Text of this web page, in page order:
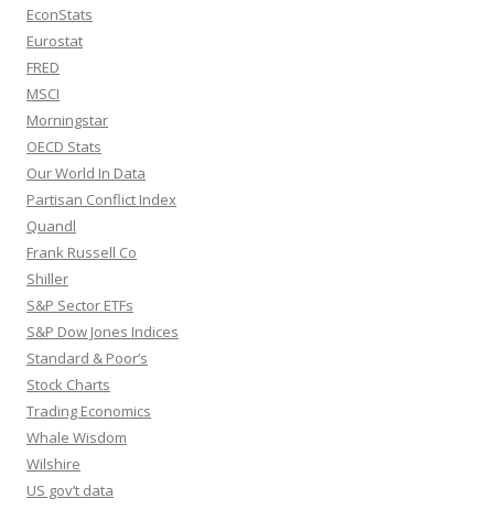
EconStats
Eurostat
FRED
MSCI
Morningstar
OECD Stats
Our World In Data
Partisan Conflict Index
Quandl
Frank Russell Co
Shiller
S&P Sector ETFs
S&P Dow Jones Indices
Standard & Poor’s
Stock Charts
Trading Economics
Whale Wisdom
Wilshire
US gov’t data